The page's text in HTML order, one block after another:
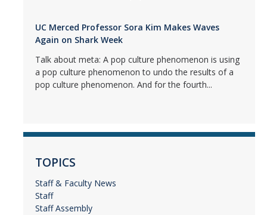
UC Merced Professor Sora Kim Makes Waves
Again on Shark Week
Talk about meta: A pop culture phenomenon is using
a pop culture phenomenon to undo the results of a
pop culture phenomenon. And for the fourth...
TOPICS
Staff & Faculty News
Staff
Staff Assembly